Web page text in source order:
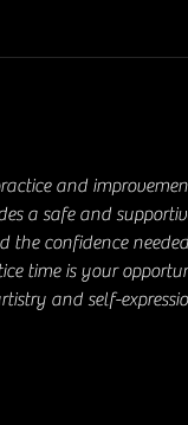
and
a safe and
confidence
time is your
and self-